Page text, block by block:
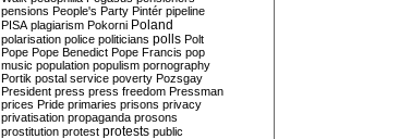
pensions People's Party Pintér pipeline
PISA plagiarism Pokorni Poland
polarisation police politicians polls Polt
Pope Pope Benedict Pope Francis pop
music population populism pornography
Portik postal service poverty Pozsgay
President press press freedom Pressman
prices Pride primaries prisons privacy
privatisation propaganda prosons
prostitution protest protests public